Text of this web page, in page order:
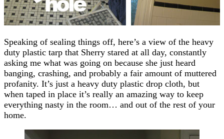
Speaking of sealing things off, here’s a view of the heavy
duty plastic tarp that Sherry stared at all day, constantly
asking me what was going on because she just heard
banging, crashing, and probably a fair amount of muttered
profanity. It’s just a heavy duty plastic drop cloth, but
when taped in place it’s really an amazing way to keep
everything nasty in the room… and out of the rest of your
home.